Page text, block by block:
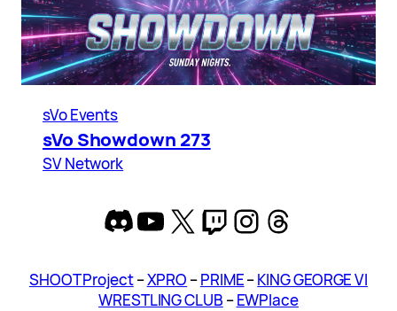
sVo Events
sVo Showdown 273
SV Network
Discord
YouTube
X Twitch
Instagram
Threads
SHOOT Project–XPRO –PRIME–KING GEORGE VI
WRESTLING CLUB –EWPlace